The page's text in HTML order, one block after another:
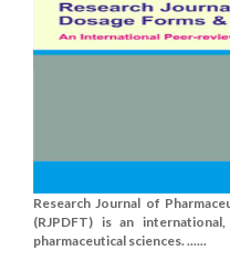
Research Journal of
(RJPDFT) is an
pharmaceutical sciences. ......